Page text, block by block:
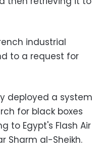
industrial
to a request for
deployed a system
for black boxes
to Egypt's Flash Air
Sharm al-Sheikh.